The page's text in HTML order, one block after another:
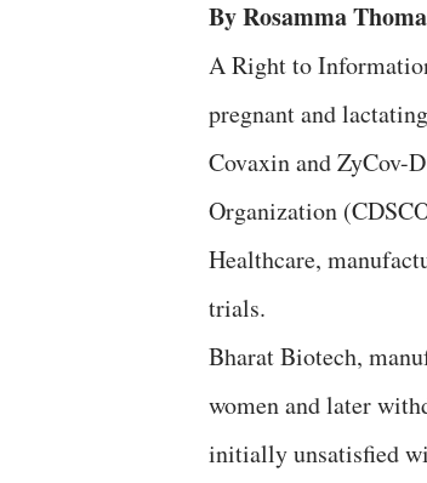
By Rosamma
A Right to
pregnant and
Covaxin and ZyCov-
Organization
Healthcare,
trials.
Bharat Biotech,
women and later
initially unsatisfied